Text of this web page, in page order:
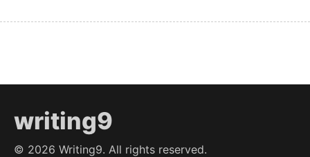
writing9
© 2026 Writing9. All rights reserved.